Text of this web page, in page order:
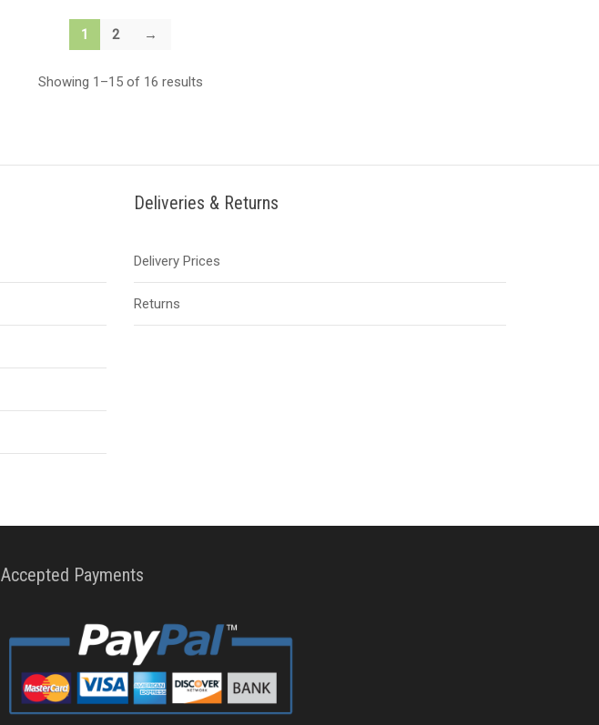
1 2 →
Showing 1–15 of 16 results
Deliveries & Returns
Delivery Prices
Returns
Accepted Payments